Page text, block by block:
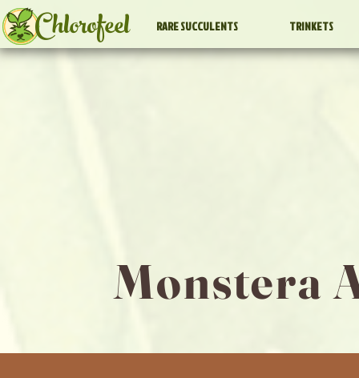
Chlorofeel RARE SUCCULENTS TRINKETS
Monstera